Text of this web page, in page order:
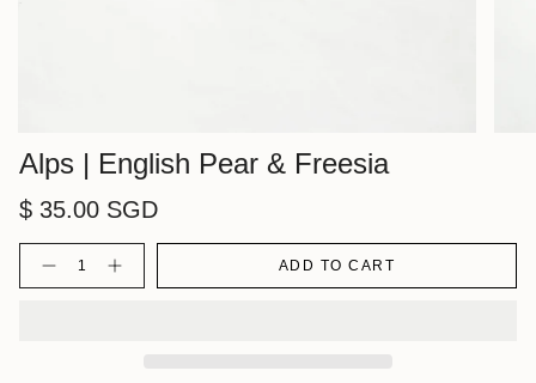
Alps | English Pear & Freesia
$ 35.00 SGD
Quantity
ADD TO CART